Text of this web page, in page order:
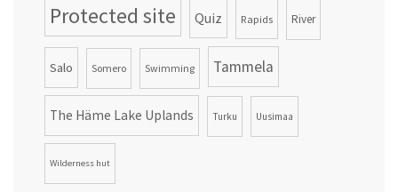
Protected site Quiz Rapids River
Salo Somero Swimming Tammela
The Häme Lake Uplands Turku Uusimaa
Wilderness hut